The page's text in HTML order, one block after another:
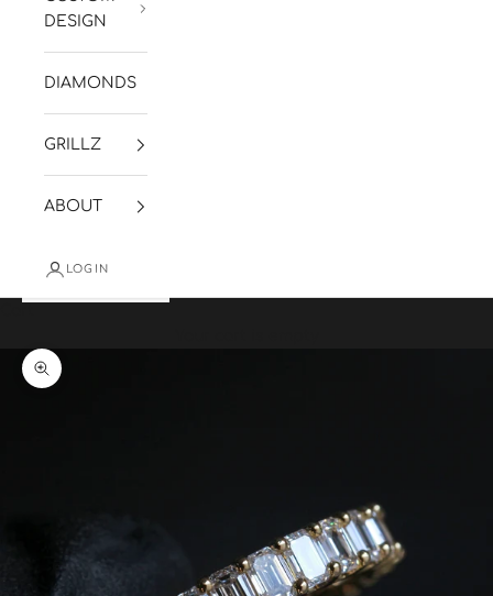
DESIGN
DIAMONDS
GRILLZ
ABOUT
LOGIN
Zoom picture